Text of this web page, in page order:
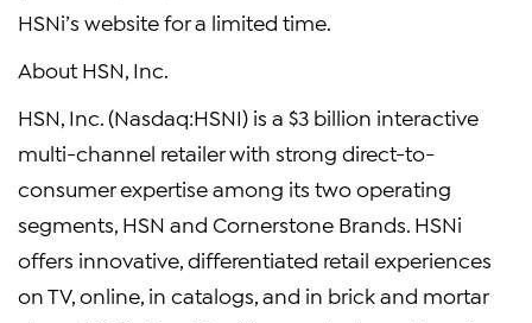
HSNi’s website for a limited time.
About HSN, Inc.
HSN, Inc. (Nasdaq:HSNI) is a $3 billion interactive
multi-channel retailer with strong direct-to-
consumer expertise among its two operating
segments, HSN and Cornerstone Brands. HSNi
offers innovative, differentiated retail experiences
on TV, online, in catalogs, and in brick and mortar